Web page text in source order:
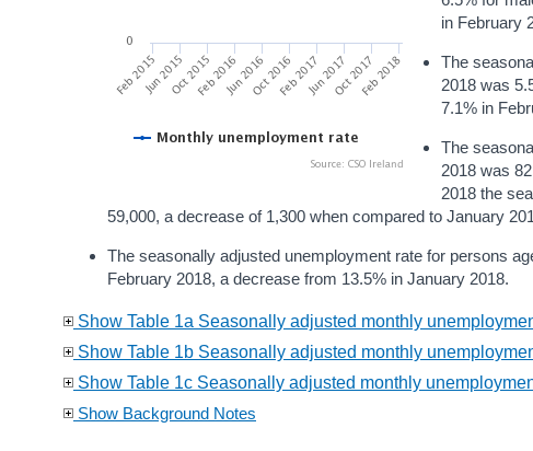
in February
The
2018 was
7.1% in
The
2018 was
2018 the
59,000, a decrease of 1,300 when compared to January
The seasonally adjusted unemployment rate for persons
February 2018, a decrease from 13.5% in January 2018.
Show Table 1a Seasonally adjusted monthly
Show Table 1b Seasonally adjusted monthly
Show Table 1c Seasonally adjusted monthly
Show Background Notes